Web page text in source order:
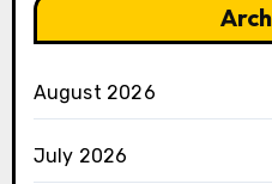
August 2026
July 2026